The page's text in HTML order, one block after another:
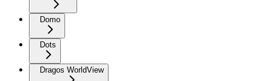
Domo
Dots
Dragos WorldView